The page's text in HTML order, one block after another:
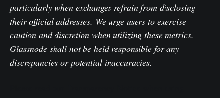
particularly when exchanges refrain from disclosing
their official addresses. We urge users to exercise
caution and discretion when utilizing these metrics.
Glassnode shall not be held responsible for any
discrepancies or potential inaccuracies.